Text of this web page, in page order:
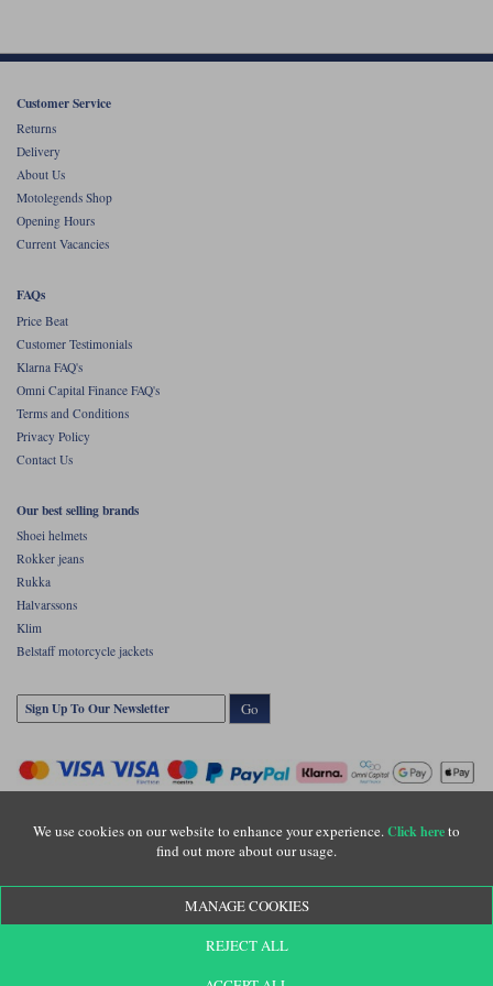
We use cookies on our website to enhance your experience.Click hereto
find out more about our usage.
MANAGE COOKIES
REJECT ALL
Customer Service
Returns
Delivery
About Us
Motolegends Shop
Opening Hours
Current Vacancies
FAQs
Price Beat
Customer Testimonials
Klarna FAQ's
Omni Capital Finance FAQ's
Terms and Conditions
Privacy Policy
Contact Us
Our best selling brands
Shoei helmets
Rokker jeans
Rukka
Halvarssons
Klim
Belstaff motorcycle jackets
Go
Copyright © Motolegends 2026. Motolegends is the trading name of Lylebarn Ltd
Registered office: Unit 8 Quadrum Park, Old Portsmouth Road, Guildford, Surrey,
GU3 1LU. Registered in England. Company registration number: 3016917. VAT no: